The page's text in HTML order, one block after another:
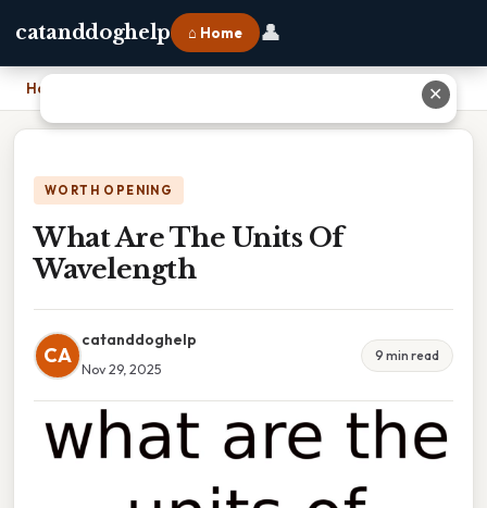
catanddoghelp ⌂ Home 👤
Home
WORTH OPENING
What Are The Units Of
Wavelength
CA
catanddoghelp
Nov 29, 2025
9 min read
✕